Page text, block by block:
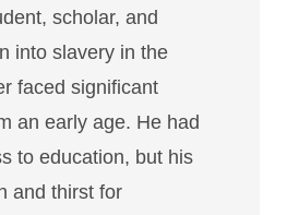
scholar, and
into slavery in the
faced significant
an early age. He had
to education, but his
and thirst for